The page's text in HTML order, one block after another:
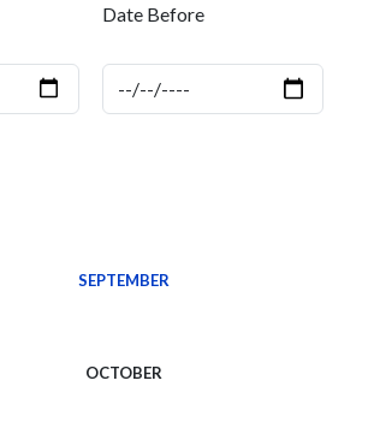
Date Before
Date
SEPTEMBER
OCTOBER